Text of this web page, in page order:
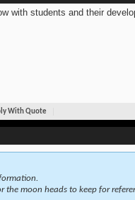
with students and their
With Quote
moon heads to keep for